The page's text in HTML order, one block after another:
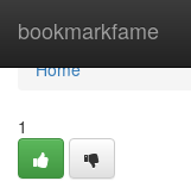
bookmarkfame
Home
Home
1